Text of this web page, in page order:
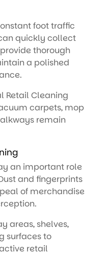
foot traffic
quickly collect
thorough
a polished
Retail Cleaning
carpets, mop
remain
an important role
and fingerprints
of merchandise
areas, shelves,
surfaces to
retail